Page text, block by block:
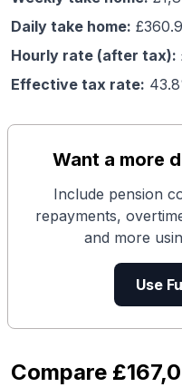
Daily take home: £
Hourly rate (after tax):
Effective tax rate: 43.8
Want a more
Include pension
repayments,
and more
Use
Compare